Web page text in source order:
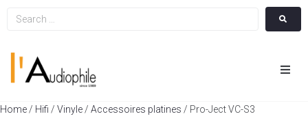
Home / Hifi / Vinyle / Accessoires platines / Pro-Ject VC-S3